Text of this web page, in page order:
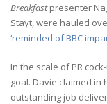
Breakfastpresenter
Stayt, were hauled
‘reminded of BBC
In the scale of PR
goal. Davie claimed in
outstanding job